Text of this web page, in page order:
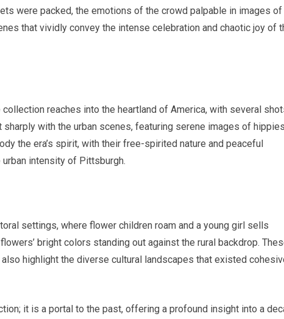
were packed, the emotions of the crowd palpable in images of
that vividly convey the intense celebration and chaotic joy of
reaches into the heartland of America, with several
with the urban scenes, featuring serene images of hippies
the era’s spirit, with their free-spirited nature and peaceful
intensity of Pittsburgh.
settings, where flower children roam and a young girl sells
bright colors standing out against the rural backdrop.
highlight the diverse cultural landscapes that existed
it is a portal to the past, offering a profound insight into a